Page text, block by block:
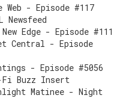
Web - Episode #117
Newsfeed
Edge - Episode #111
Central - Episode
- Episode #5056
Fi Buzz Insert
Matinee - Night